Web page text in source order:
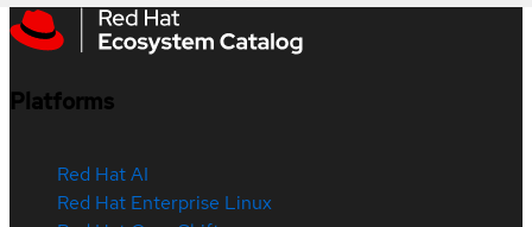
Platforms
Red Hat AI
Red Hat Enterprise Linux